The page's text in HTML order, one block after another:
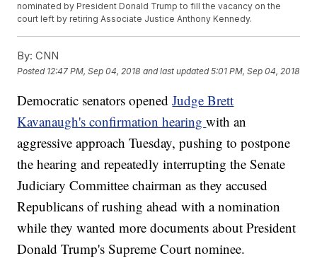
nominated by President Donald Trump to fill the vacancy on the
court left by retiring Associate Justice Anthony Kennedy.
By: CNN
Posted 12:47 PM, Sep 04, 2018 and last updated 5:01 PM, Sep 04, 2018
Democratic senators openedJudge Brett
Kavanaugh's confirmation hearingwith an
aggressive approach Tuesday, pushing to postpone
the hearing and repeatedly interrupting the Senate
Judiciary Committee chairman as they accused
Republicans of rushing ahead with a nomination
while they wanted more documents about President
Donald Trump's Supreme Court nominee.